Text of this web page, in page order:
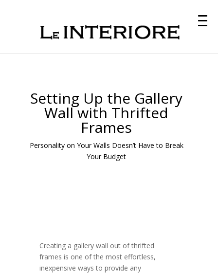
Setting Up the Gallery
Wall with Thrifted
Frames
Personality on Your Walls Doesn’t Have to Break
Your Budget
Creating a gallery wall out of thrifted
frames is one of the most effortless,
inexpensive ways to provide any